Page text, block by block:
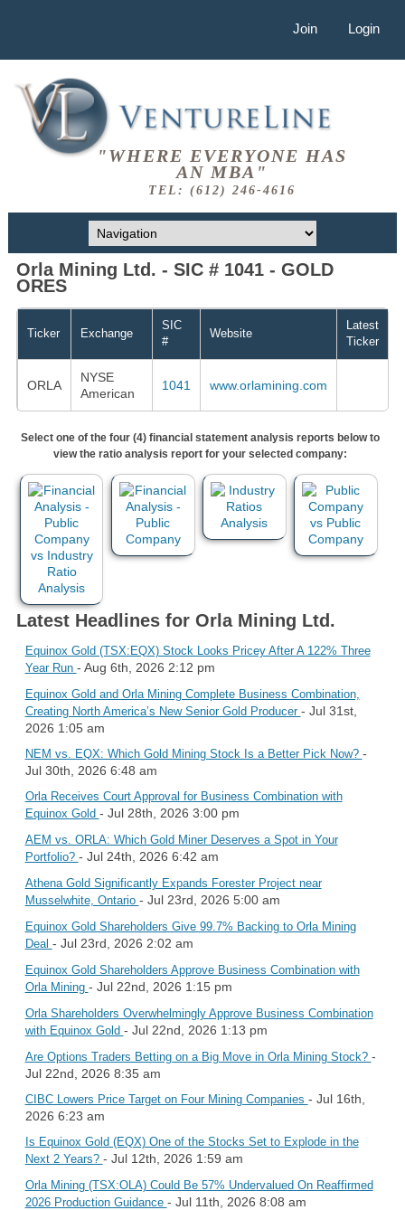
Join Login
"WHERE EVERYONE HAS
AN MBA"
TEL: (612) 246-4616
Orla Mining Ltd. - SIC # 1041 - GOLD
ORES
Ticker Exchange
SIC
#
Website
Latest
Ticker
ORLA
NYSE
American
1041 www.orlamining.com
Select one of the four (4) financial statement analysis reports below to
view the ratio analysis report for your selected company:
Latest Headlines for Orla Mining Ltd.
Equinox Gold (TSX:EQX) Stock Looks Pricey After A 122% Three
Year Run - Aug 6th, 2026 2:12 pm
Equinox Gold and Orla Mining Complete Business Combination,
Creating North America’s New Senior Gold Producer - Jul 31st,
2026 1:05 am
NEM vs. EQX: Which Gold Mining Stock Is a Better Pick Now? -
Jul 30th, 2026 6:48 am
Orla Receives Court Approval for Business Combination with
Equinox Gold - Jul 28th, 2026 3:00 pm
AEM vs. ORLA: Which Gold Miner Deserves a Spot in Your
Portfolio? - Jul 24th, 2026 6:42 am
Athena Gold Significantly Expands Forester Project near
Musselwhite, Ontario - Jul 23rd, 2026 5:00 am
Equinox Gold Shareholders Give 99.7% Backing to Orla Mining
Deal - Jul 23rd, 2026 2:02 am
Equinox Gold Shareholders Approve Business Combination with
Orla Mining - Jul 22nd, 2026 1:15 pm
Orla Shareholders Overwhelmingly Approve Business Combination
with Equinox Gold - Jul 22nd, 2026 1:13 pm
Are Options Traders Betting on a Big Move in Orla Mining Stock? -
Jul 22nd, 2026 8:35 am
CIBC Lowers Price Target on Four Mining Companies - Jul 16th,
2026 6:23 am
Is Equinox Gold (EQX) One of the Stocks Set to Explode in the
Next 2 Years? - Jul 12th, 2026 1:59 am
Orla Mining (TSX:OLA) Could Be 57% Undervalued On Reaffirmed
2026 Production Guidance - Jul 11th, 2026 8:08 am